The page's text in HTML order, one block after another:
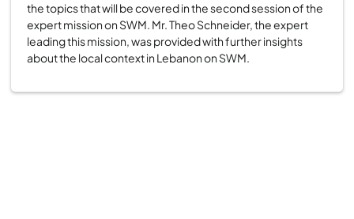
the topics that will be covered in the second session of the
expert mission on SWM. Mr. Theo Schneider, the expert
leading this mission, was provided with further insights
about the local context in Lebanon on SWM.